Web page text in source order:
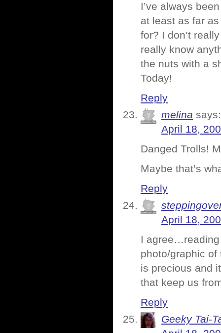
I’ve always
at least as far
for? I don’t
really know
the nuts with a
Today!
Reply
melina says:
April 18,
Danged Trolls!
Maybe that’s
Reply
April 18,
I agree…reading
photo/graphic
is precious and
that keep us
Reply
Geeky Tai-